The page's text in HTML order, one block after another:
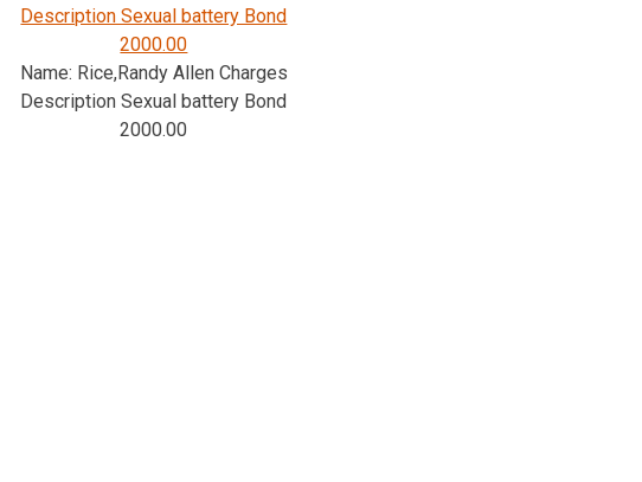
Description Sexual battery Bond
2000.00
Name: Rice,Randy Allen Charges
Description Sexual battery Bond
2000.00